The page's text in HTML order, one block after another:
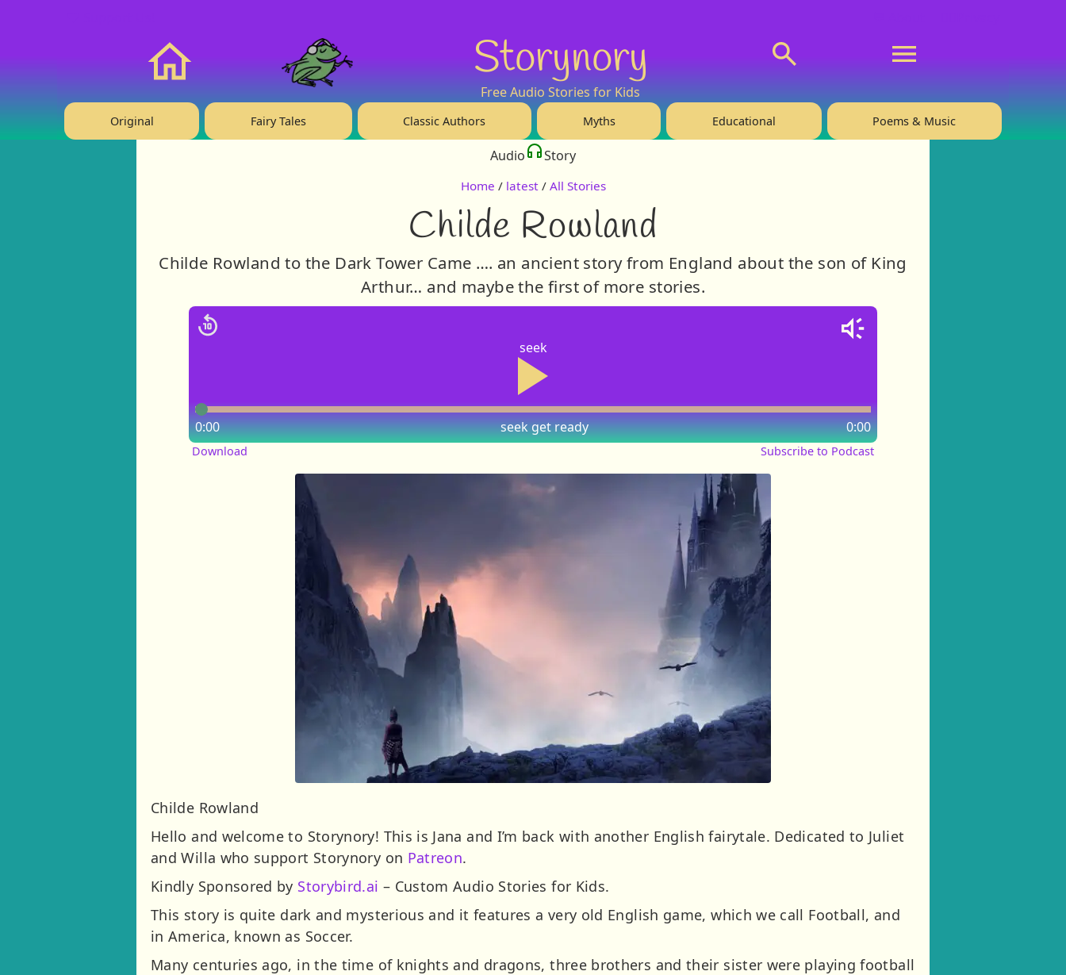
Storynory
Free Audio Stories for Kids
Original Fairy Tales Classic Authors Myths Educational Poems & Music
Audio Story
Home / latest / All Stories
Childe Rowland
Childe Rowland to the Dark Tower Came …. an ancient story from England about the son of King
Arthur… and maybe the first of more stories.
seek
seek
0:00 0:00
get ready
Download Subscribe to Podcast
Childe Rowland
Hello and welcome to Storynory! This is Jana and I’m back with another English fairytale. Dedicated to Juliet
and Willa who support Storynory on Patreon.
Kindly Sponsored by Storybird.ai – Custom Audio Stories for Kids.
This story is quite dark and mysterious and it features a very old English game, which we call Football, and
in America, known as Soccer.
Many centuries ago, in the time of knights and dragons, three brothers and their sister were playing football